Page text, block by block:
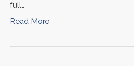
full…
Read More